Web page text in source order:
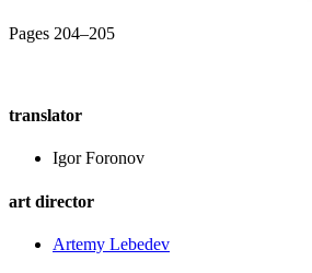
Pages 204–205
translator
Igor Foronov
art director
Artemy Lebedev